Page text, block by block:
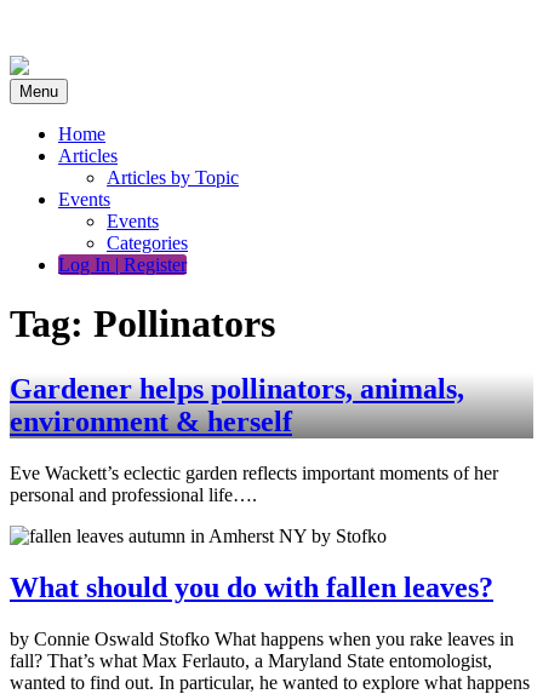
content
Menu
Home
Articles
Articles by Topic
Events
Events
Categories
Log In | Register
Tag: Pollinators
Gardener helps pollinators, animals,
environment & herself
Eve Wackett’s eclectic garden reflects important moments of her
personal and professional life….
What should you do with fallen leaves?
by Connie Oswald Stofko What happens when you rake leaves in
fall? That’s what Max Ferlauto, a Maryland State entomologist,
wanted to find out. In particular, he wanted to explore what happens